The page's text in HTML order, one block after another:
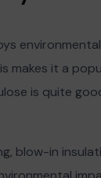
makes it a
is quite
blow-in